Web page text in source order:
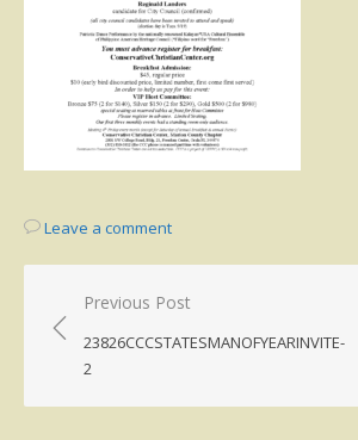
Leave a comment
Post
navigation
Previous Post
23826CCCSTATESMANOFYEARINVITE-
2